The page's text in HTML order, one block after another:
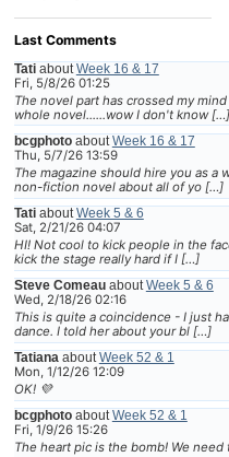
Last Comments
Tatiabout Week 16 & 17
Fri, 5/8/26 01:25
The novel part has crossed my
whole novel......wow I don't know […]
bcgphotoabout Week 16 & 17
Thu, 5/7/26 13:59
The magazine should hire you as a
non-fiction novel about all of yo […]
Tatiabout Week 5 & 6
Sat, 2/21/26 04:07
HI! Not cool to kick people in the
kick the stage really hard if I […]
Steve Comeauabout Week 5 & 6
Wed, 2/18/26 02:16
This is quite a coincidence - I just
dance. I told her about your bl […]
Tatiana about Week 52 & 1
Mon, 1/12/26 12:09
OK! 💜
bcgphotoaboutWeek 52 & 1
Fri, 1/9/26 15:26
The heart pic is the bomb! We